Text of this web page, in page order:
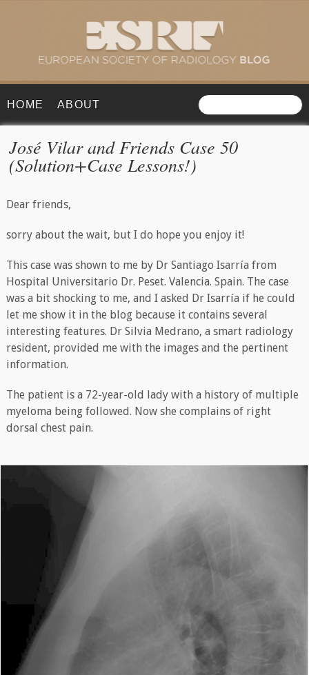
HOME ABOUT
José Vilar and Friends Case 50
(Solution+Case Lessons!)
Dear friends,
sorry about the wait, but I do hope you enjoy it!
This case was shown to me by Dr Santiago Isarría from
Hospital Universitario Dr. Peset. Valencia. Spain. The case
was a bit shocking to me, and I asked Dr Isarría if he could
let me show it in the blog because it contains several
interesting features. Dr Silvia Medrano, a smart radiology
resident, provided me with the images and the pertinent
information.
The patient is a 72-year-old lady with a history of multiple
myeloma being followed. Now she complains of right
dorsal chest pain.